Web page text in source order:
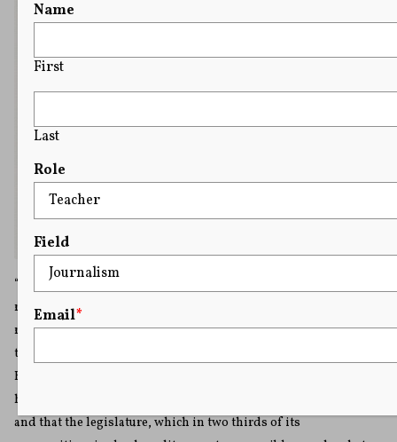
“The nature of governments elective, limited, and
responsible, in all their branches, may well be supposed to
require a greater freedom of animadversion than might be
tolerated by the genius of such a government as that of Great
Britain. In the latter, it is a maxim, that the king, an
hereditary, not a responsible magistrate, can do no wrong;
and that the legislature, which in two thirds of its
Name
First
Last
Role
Field
Email*